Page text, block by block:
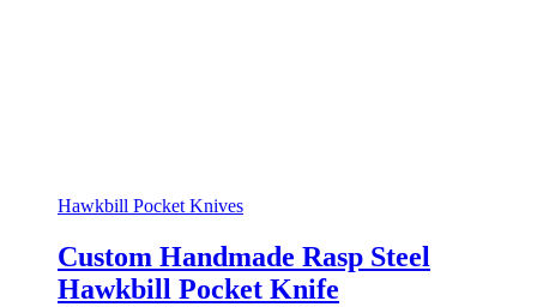
Hawkbill Pocket Knives
Custom Handmade Rasp Steel
Hawkbill Pocket Knife